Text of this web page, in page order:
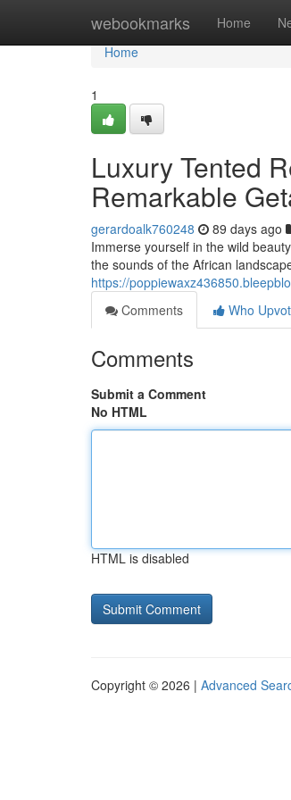
webookmarks Home
Home
Home
1
Luxury Tented
Remarkable
gerardoalk760248 89 days ago
Immerse yourself in the wild
the sounds of the African
https://
Comments
Who
Comments
Submit a Comment
No HTML
HTML is disabled
Copyright © 2026 | Advanced